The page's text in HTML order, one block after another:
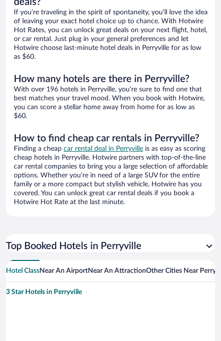
deals?
If you’re traveling in the spirit of spontaneity, you’ll love the idea
of leaving your exact hotel choice up to chance. With Hotwire
Hot Rates, you can unlock great deals on your next flight, hotel,
or car rental. Just plug in your general preferences and let
Hotwire choose last-minute hotel deals in Perryville for as low
as $60.
How many hotels are there in Perryville?
With over 196 hotels in Perryville, you’re sure to find one that
best matches your travel mood. When you book with Hotwire,
you can score a stellar home away from home for as low as
$60.
How to find cheap car rentals in Perryville?
Finding a cheap car rental deal in Perryville is as easy as scoring
cheap hotels in Perryville. Hotwire partners with top-of-the-line
car rental companies to bring you a large selection of affordable
options. Whether you’re in need of a large SUV for the entire
family or a more compact but stylish vehicle, Hotwire has you
covered. You can unlock great car rental deals if you book a
Hotwire Hot Rate at the last minute.
Top Booked Hotels in Perryville
Hotel ClassNear An AirportNear An AttractionOther Cities Near
3 Star Hotels in Perryville